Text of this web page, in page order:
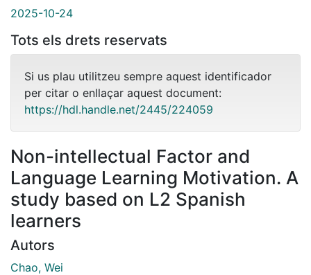
2025-10-24
Tots els drets reservats
Si us plau utilitzeu sempre aquest identificador
per citar o enllaçar aquest document:
https://hdl.handle.net/2445/224059
Non-intellectual Factor and
Language Learning Motivation. A
study based on L2 Spanish
learners
Autors
Chao, Wei